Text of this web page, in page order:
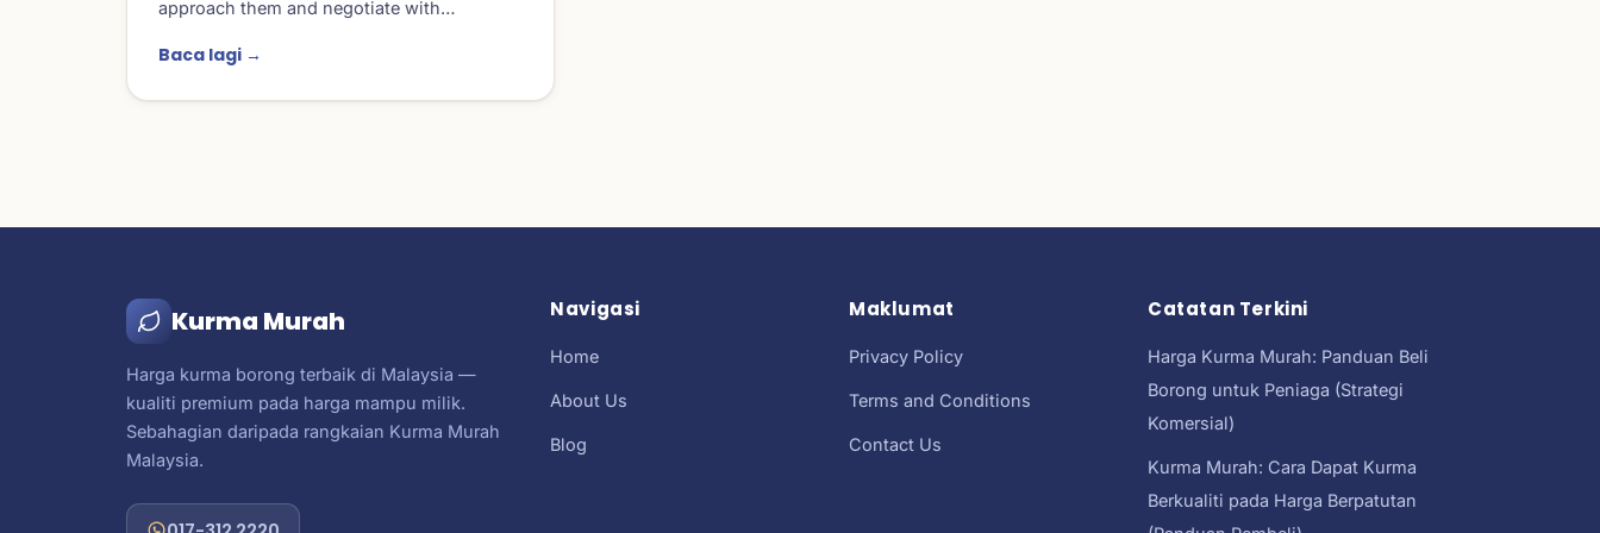
approach them and negotiate with…
Baca lagi →
Kurma Murah
Harga kurma borong terbaik di Malaysia —
kualiti premium pada harga mampu milik.
Sebahagian daripada rangkaian Kurma Murah
Malaysia.
Navigasi
Home
About Us
Blog
Maklumat
Privacy Policy
Terms and Conditions
Contact Us
Catatan Terkini
Harga Kurma Murah: Panduan Beli
Borong untuk Peniaga (Strategi
Komersial)
Kurma Murah: Cara Dapat Kurma
Berkualiti pada Harga Berpatutan